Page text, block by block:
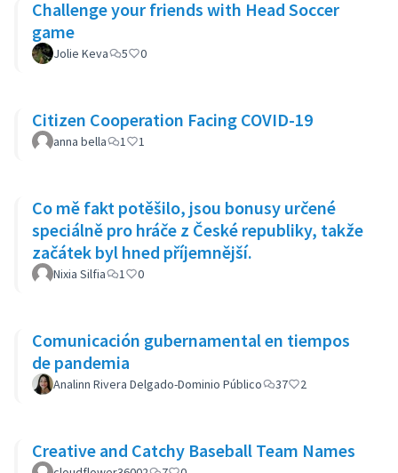
Challenge your friends with Head Soccer
game
Jolie Keva 5 0
Citizen Cooperation Facing COVID-19
anna bella 1 1
Co mě fakt potěšilo, jsou bonusy určené
speciálně pro hráče z České republiky, takže
začátek byl hned příjemnější.
Nixia Silfia 1 0
Comunicación gubernamental en tiempos
de pandemia
Analinn Rivera Delgado-Dominio Público 37 2
Creative and Catchy Baseball Team Names